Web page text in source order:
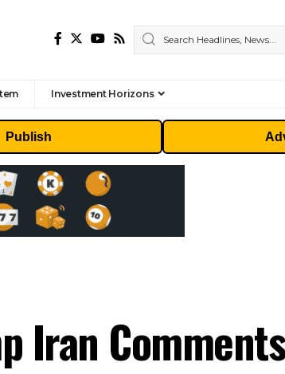
Investment Horizons
Publish
Iran